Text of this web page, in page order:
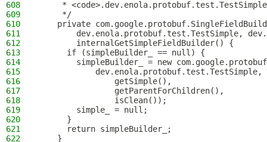
608
*
609
     */
610
private
611
dev.enola.protobuf.test.TestSimple,
612
        internalGetSimpleFieldBuilder() {
613
      if (simpleBuilder_ == null) {
614
simpleBuilder_ = new
615
616
                getSimple(),
617
                getParentForChildren(),
618
                isClean());
619
        simple_ = null;
620
      }
621
      return simpleBuilder_;
622
    }